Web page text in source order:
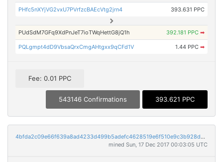
PHfc5nXYjVG2vxU7PVrfzcBAEcVtg2jrn4 393.631 PPC
PUdSdM7GFq9XdPnJeT7ioTWqHettG8jQ1h 392.181 PPC ➡
PQLgmpt4dD9VbsaQrxCmgAHtgxx9qCFd1V 1.44 PPC ➡
Fee: 0.01 PPC
543146 Confirmations 393.621 PPC
4bfda2c09e66f639a8ad4233d499b5adefc4628519e6f510e9c3b928d824dedb
mined Sun, 17 Dec 2017 00:03:05 UTC